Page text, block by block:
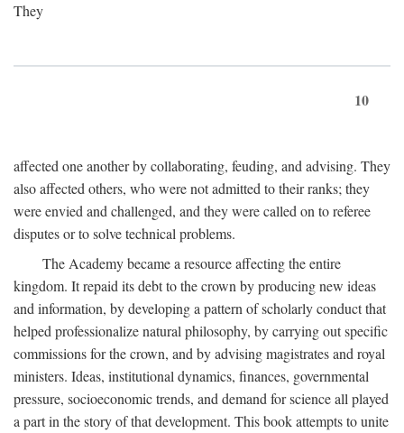
They
10
affected one another by collaborating, feuding, and advising. They
also affected others, who were not admitted to their ranks; they
were envied and challenged, and they were called on to referee
disputes or to solve technical problems.
The Academy became a resource affecting the entire
kingdom. It repaid its debt to the crown by producing new ideas
and information, by developing a pattern of scholarly conduct that
helped professionalize natural philosophy, by carrying out specific
commissions for the crown, and by advising magistrates and royal
ministers. Ideas, institutional dynamics, finances, governmental
pressure, socioeconomic trends, and demand for science all played
a part in the story of that development. This book attempts to unite